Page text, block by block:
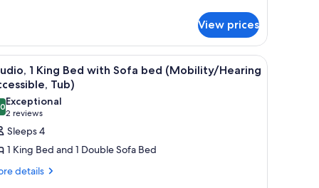
View prices
building.with a phone, a desk with a laptop, and a window with a view of a
A hotel room with a large bed, bedside
5
1 King Bed with Sofa bed (Mobility/Hearing
Tub)
out of 10
Exceptional
2 reviews
(2
reviews)
Sleeps 4
1 King Bed and 1 Double Sofa Bed
details